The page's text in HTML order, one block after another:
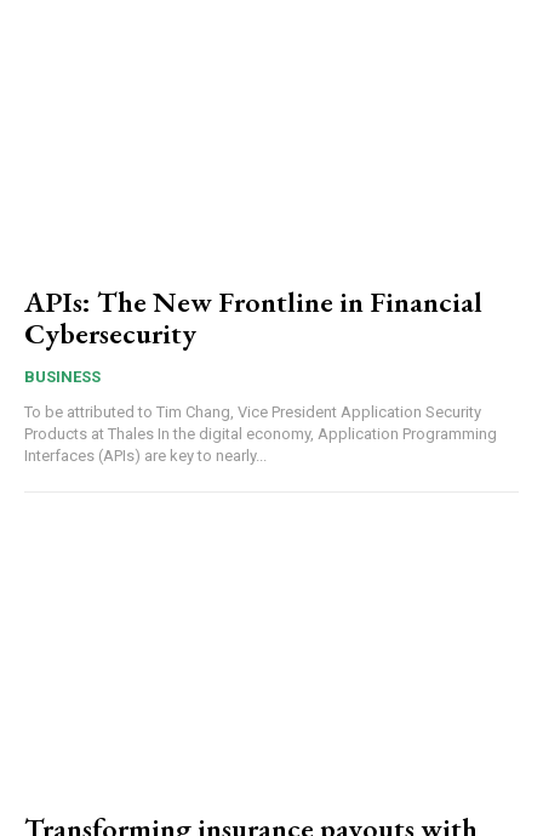
APIs: The New Frontline in Financial
Cybersecurity
BUSINESS
To be attributed to Tim Chang, Vice President Application Security
Products at Thales In the digital economy, Application Programming
Interfaces (APIs) are key to nearly...